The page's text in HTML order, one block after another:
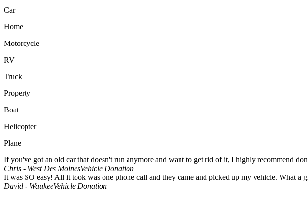
Car
Home
Motorcycle
RV
Truck
Property
Boat
Helicopter
Plane
If you've got an old car that doesn't run anymore and want to get rid of it, I highly recommend
Chris - West Des MoinesVehicle Donation
It was SO easy! All it took was one phone call and they came and picked up my vehicle. What a
David - WaukeeVehicle Donation